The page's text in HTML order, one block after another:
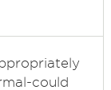
could